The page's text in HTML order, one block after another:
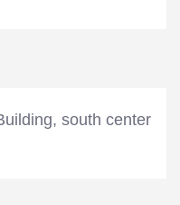
south center